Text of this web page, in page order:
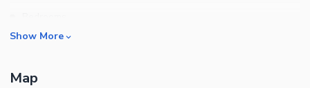
Bathrooms
Drawing Room
Show More
Map